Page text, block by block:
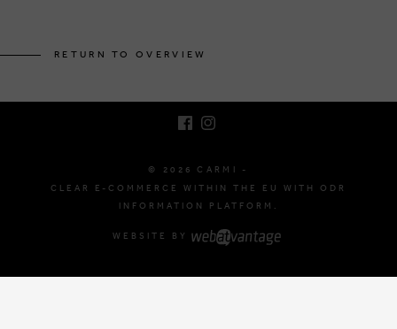
RETURN TO OVERVIEW
© 2026 CARMI -
CLEAR E-COMMERCE WITHIN THE EU WITH ODR
INFORMATION PLATFORM.
WEBSITE BY